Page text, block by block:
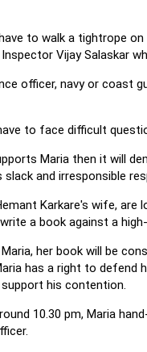
to walk a tightrope
Vijay Salaskar
officer, navy or coast
to face difficult
Maria then it will
and irresponsible
Karkare's wife,
a book against a
her book will be
has a right to
his contention.
10.30 pm, Maria